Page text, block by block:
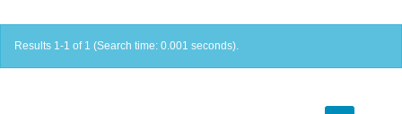
Results 1-1 of 1 (Search time: 0.001 seconds).